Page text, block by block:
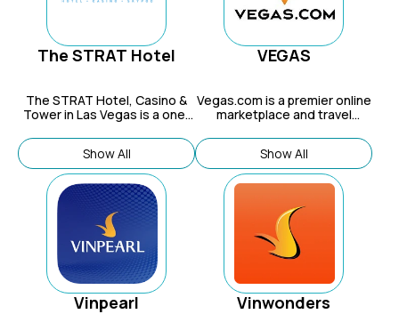
The STRAT Hotel
The STRAT Hotel, Casino &
Tower in Las Vegas is a one-
featuring thrilling rides, world-
class dining, and the tallest
observation tower in the
United States.
Show All
VEGAS
Vegas.com is a premier online
marketplace and travel
Vegas, offering deals and
insider access for hotels,
shows, vacation packages,
tours, dining, nightlife, and
attractions, acting as a one-
stop shop with deep local
knowledge from staff who live
in Vegas, providing discounts
and bookings for everything
from flights to shows and
resorts like MGM and
Caesars.
Show All
Vinpearl Vinwonders